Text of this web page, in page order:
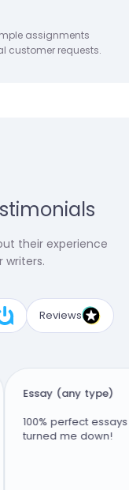
assignments
customer requests.
their experience
writers.
Reviews
Essay (any type)
100% perfect essays
turned me down!